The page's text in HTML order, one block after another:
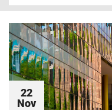
22
Nov